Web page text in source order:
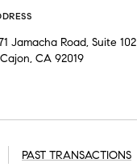
Jamacha Road, Suite 102
CA 92019
PAST TRANSACTIONS